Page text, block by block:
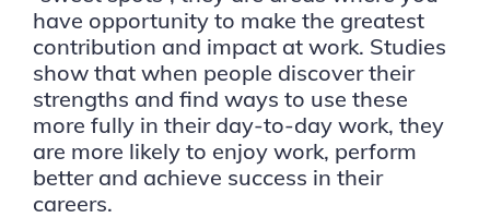
have opportunity to make the greatest
contribution and impact at work. Studies
show that when people discover their
strengths and find ways to use these
more fully in their day-to-day work, they
are more likely to enjoy work, perform
better and achieve success in their
careers.